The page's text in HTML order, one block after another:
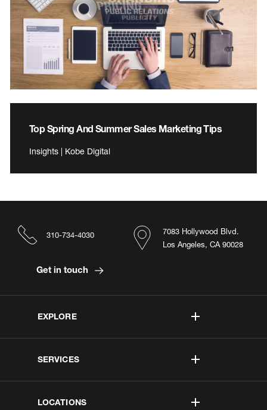
Top Spring And Summer Sales Marketing Tips
Insights | Kobe Digital
EXPLORE
SERVICES
LOCATIONS
7083 Hollywood Blvd.
Los Angeles, CA 90028
310-734-4030
Get in touch